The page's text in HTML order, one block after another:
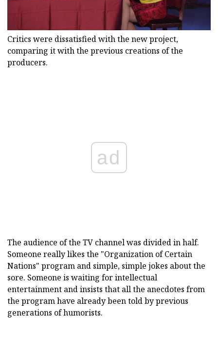
Critics were dissatisfied with the new project,
comparing it with the previous creations of the
producers.
ad
The audience of the TV channel was divided in half.
Someone really likes the "Organization of Certain
Nations" program and simple, simple jokes about the
sore. Someone is waiting for intellectual
entertainment and insists that all the anecdotes from
the program have already been told by previous
generations of humorists.